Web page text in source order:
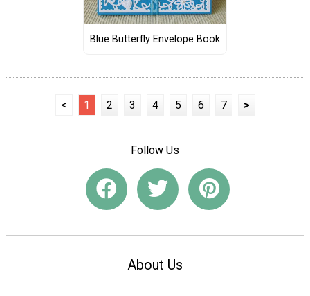
Blue Butterfly Envelope Book
< 1 2 3 4 5 6 7 >
Follow Us
About Us